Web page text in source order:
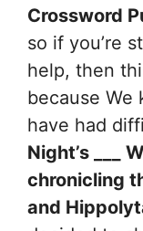
Crossword
so if you’re
help, then
because We
have had
Night’s ___
chronicling
and